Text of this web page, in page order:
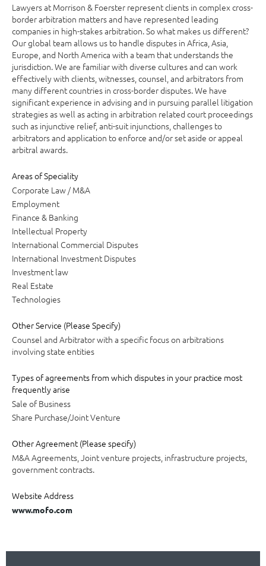
Lawyers at Morrison & Foerster represent clients in complex cross-
border arbitration matters and have represented leading
companies in high-stakes arbitration. So what makes us different?
Our global team allows us to handle disputes in Africa, Asia,
Europe, and North America with a team that understands the
jurisdiction. We are familiar with diverse cultures and can work
effectively with clients, witnesses, counsel, and arbitrators from
many different countries in cross-border disputes. We have
significant experience in advising and in pursuing parallel litigation
strategies as well as acting in arbitration related court proceedings
such as injunctive relief, anti-suit injunctions, challenges to
arbitrators and application to enforce and/or set aside or appeal
arbitral awards.
Areas of Speciality
Corporate Law / M&A
Employment
Finance & Banking
Intellectual Property
International Commercial Disputes
International Investment Disputes
Investment law
Real Estate
Technologies
Other Service (Please Specify)
Counsel and Arbitrator with a specific focus on arbitrations
involving state entities
Types of agreements from which disputes in your practice most
frequently arise
Sale of Business
Share Purchase/Joint Venture
Other Agreement (Please specify)
M&A Agreements, Joint venture projects, infrastructure projects,
government contracts.
Website Address
www.mofo.com